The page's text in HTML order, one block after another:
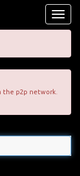
Toggle
the p2p network.